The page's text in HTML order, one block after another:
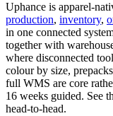
Uphance is apparel-
production, inventory,
in one connected
together with
where disconnected
colour by size,
full WMS are core
16 weeks guided. See
head-to-head.